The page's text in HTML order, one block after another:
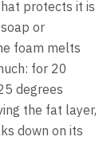
protects it is
or
foam melts
for 20
degrees
the fat layer,
down on its